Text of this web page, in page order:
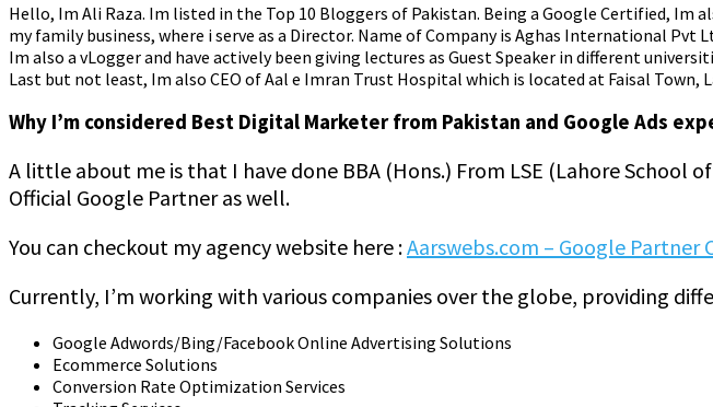
Hello, Im Ali Raza. Im listed in the Top 10 Bloggers of Pakistan. Being a Google Certified, Im
my family business, where i serve as a Director. Name of Company is Aghas International Pvt
Im also a vLogger and have actively been giving lectures as Guest Speaker in different
Last but not least, Im also CEO of Aal e Imran Trust Hospital which is located at Faisal Town,
Why I’m considered Best Digital Marketer from Pakistan and Google Ads
A little about me is that I have done BBA (Hons.) From LSE (Lahore School
Official Google Partner as well.
You can checkout my agency website here :Aarswebs.com – Google Partner
Currently, I’m working with various companies over the globe, providing
Google Adwords/Bing/Facebook Online Advertising Solutions
Ecommerce Solutions
Conversion Rate Optimization Services